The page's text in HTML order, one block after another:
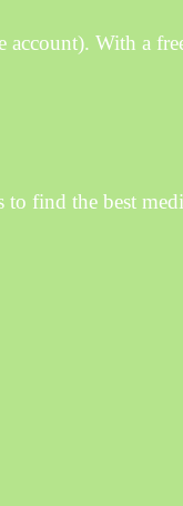
With a
find the best